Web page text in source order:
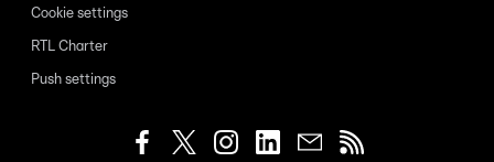
Cookie settings
RTL Charter
Push settings